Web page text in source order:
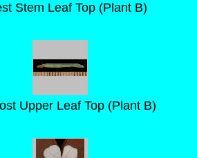
Stem Leaf Top (Plant B)
Upper Leaf Top (Plant B)